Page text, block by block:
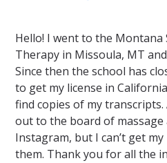
Hello! I went to the Montana
Therapy in Missoula, MT
Since then the school has
to get my license in
find copies of my
out to the board of massage
Instagram, but I can’t get
them. Thank you for all the